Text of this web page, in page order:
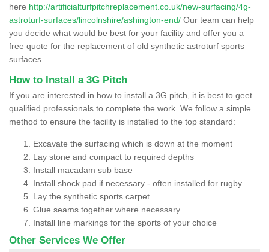
here http://artificialturfpitchreplacement.co.uk/new-surfacing/4g-
astroturf-surfaces/lincolnshire/ashington-end/ Our team can help
you decide what would be best for your facility and offer you a
free quote for the replacement of old synthetic astroturf sports
surfaces.
How to Install a 3G Pitch
If you are interested in how to install a 3G pitch, it is best to geet
qualified professionals to complete the work. We follow a simple
method to ensure the facility is installed to the top standard:
Excavate the surfacing which is down at the moment
Lay stone and compact to required depths
Install macadam sub base
Install shock pad if necessary - often installed for rugby
Lay the synthetic sports carpet
Glue seams together where necessary
Install line markings for the sports of your choice
Other Services We Offer